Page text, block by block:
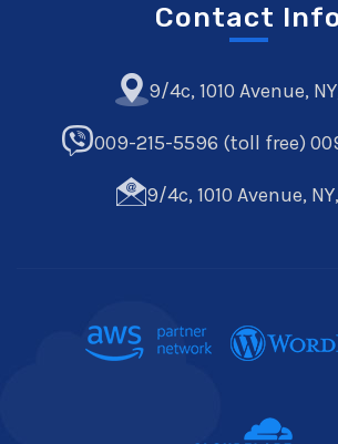
Contact
9/4c, 1010 Avenue,
009-215-5596 (toll free)
9/4c, 1010 Avenue,